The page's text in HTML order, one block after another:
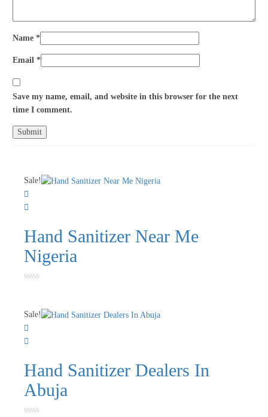
Name *
Email *
Save my name, email, and website in this browser for the next
time I comment.
Sale!
Hand Sanitizer Near Me
Nigeria
of
Sale!
Hand Sanitizer Dealers In
Abuja